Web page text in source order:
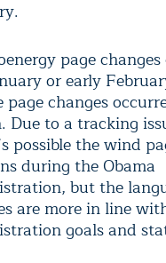
page
or early
page changes
Due to a tracking
possible the wind
during the Obama
but the
are more in line
goals and